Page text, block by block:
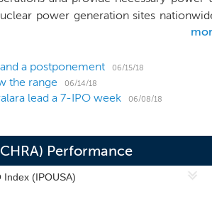
power generation sites
recycling, environmental remediation
environmental projects (such as ash
beneficial use services. We believe we
leading quality, safety and compliance
a postponement
06/15/18
the range 06/14/18
lead a 7-IPO week 06/08/18
Performance
Index (IPOUSA)